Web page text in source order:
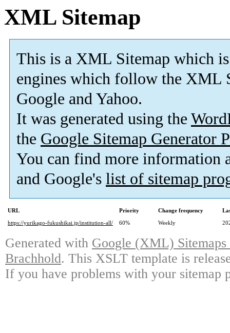
XML Sitemap
This is a XML Sitemap which is
engines which follow the XML
Google and Yahoo.
It was generated using the
the Google Sitemap Generator
You can find more information
and Google's list of sitemap
URL Priority Change frequency
https://yurikago-fukushikai.jp/institution-all/
60% Weekly
Generated with Google (XML)
Brachhold. This XSLT template is
If you have problems with your sitemap